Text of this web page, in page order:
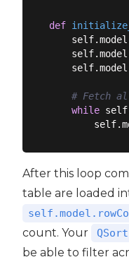
def
# Fetch
while
After this loop
table are loaded
count. Your
be able to filter